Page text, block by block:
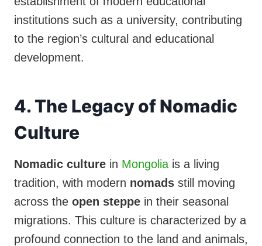
institutions such as a university, contributing
to the region’s cultural and educational
development.
4. The Legacy of Nomadic
Culture
Nomadic culture in Mongolia is a living
tradition, with modern nomads still moving
across the open steppe in their seasonal
migrations. This culture is characterized by a
profound connection to the land and animals,